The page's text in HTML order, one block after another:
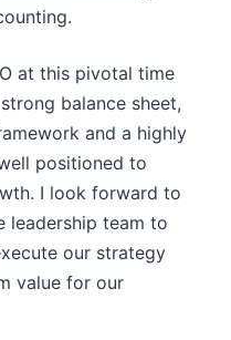
at this pivotal time
balance sheet,
and a highly
positioned to
I look forward to
leadership team to
our strategy
value for our